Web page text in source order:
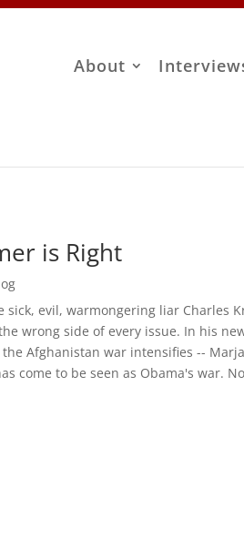
About
is Right
sick, evil, warmongering liar Charles
wrong side of every issue. In his
Afghanistan war intensifies --
come to be seen as Obama's war.